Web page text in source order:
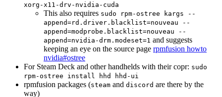
xorg-x11-drv-nvidia-cuda
This also requires sudo rpm-ostree kargs --
append=rd.driver.blacklist=nouveau --
append=modprobe.blacklist=nouveau --
append=nvidia-drm.modeset=1 and suggests
keeping an eye on the source page rpmfusion howto
nvidia#ostree
For Steam Deck and other handhelds with their copr: sudo
rpm-ostree install hhd hhd-ui
rpmfusion packages (steam and discord are there by the
way)